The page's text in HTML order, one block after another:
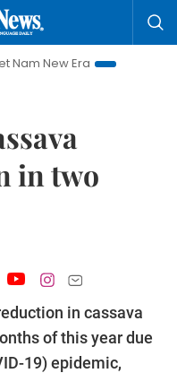
Bringing Resolutions
in two
in cassava
of this year due
19) epidemic,